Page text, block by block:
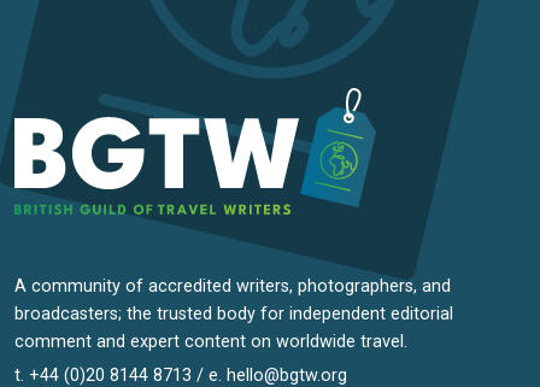
A community of accredited writers, photographers, and
broadcasters; the trusted body for independent editorial
comment and expert content on worldwide travel.
t. +44 (0)20 8144 8713 / e. hello@bgtw.org